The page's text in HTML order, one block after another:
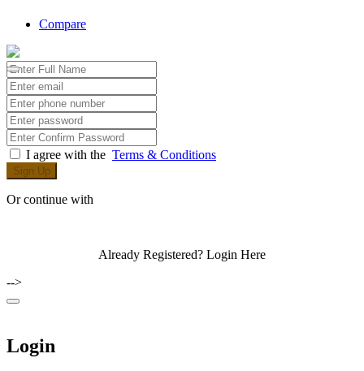
Compare
I agree with the Terms & Conditions
Sign Up
Or continue with
Already Registered? Login Here
-->
Login